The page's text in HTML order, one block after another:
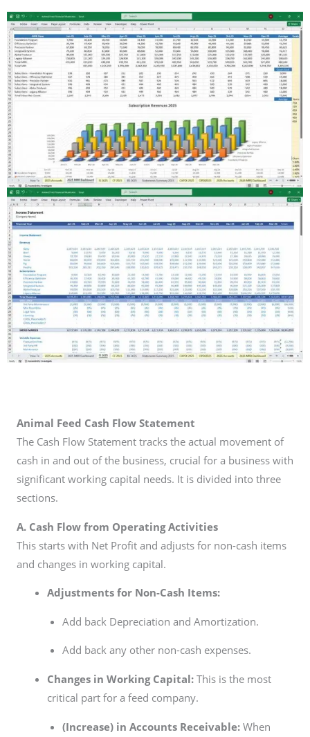
Animal Feed Cash Flow Statement
The Cash Flow Statement tracks the actual movement of
cash in and out of the business, crucial for a business with
significant working capital needs. It is divided into three
sections.
A. Cash Flow from Operating Activities
This starts with Net Profit and adjusts for non-cash items
and changes in working capital.
Adjustments for Non-Cash Items:
Add back Depreciation and Amortization.
Add back any other non-cash expenses.
Changes in Working Capital:This is the most
critical part for a feed company.
(Increase) in Accounts Receivable:When